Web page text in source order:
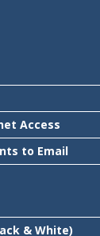
Access
to Email
& White)